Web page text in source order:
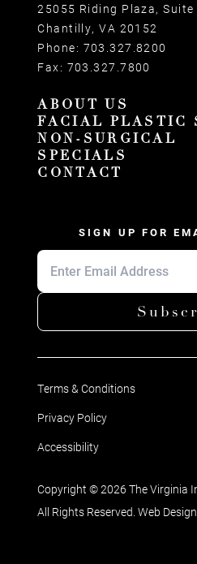
25055 Riding Plaza, Suite
Chantilly, VA 20152
Phone: 703.327.8200
Fax: 703.327.7800
ABOUT US
FACIAL PLASTIC
NON-SURGICAL
SPECIALS
CONTACT
SIGN UP FOR
Terms & Conditions
Privacy Policy
Accessibility
Copyright © 2026 The Virginia
All Rights Reserved. Web